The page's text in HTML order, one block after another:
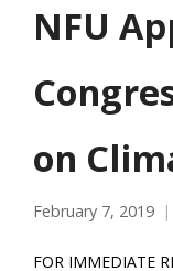
NFU
on
February 7, 2019
FOR IMMEDIATE